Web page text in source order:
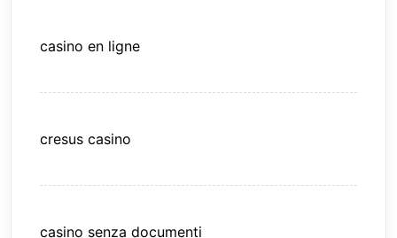
casino en ligne
cresus casino
casino senza documenti